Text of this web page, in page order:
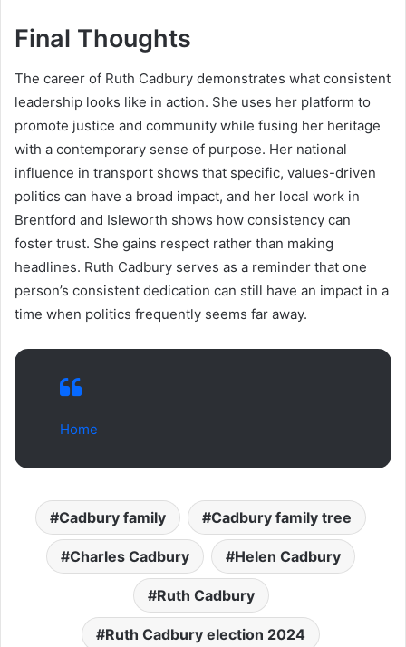
Final Thoughts
The career of Ruth Cadbury demonstrates what consistent
leadership looks like in action. She uses her platform to
promote justice and community while fusing her heritage
with a contemporary sense of purpose. Her national
influence in transport shows that specific, values-driven
politics can have a broad impact, and her local work in
Brentford and Isleworth shows how consistency can
foster trust. She gains respect rather than making
headlines. Ruth Cadbury serves as a reminder that one
person’s consistent dedication can still have an impact in a
time when politics frequently seems far away.
Home
Cadbury family Cadbury family tree
Charles Cadbury Helen Cadbury
Ruth Cadbury
Ruth Cadbury election 2024